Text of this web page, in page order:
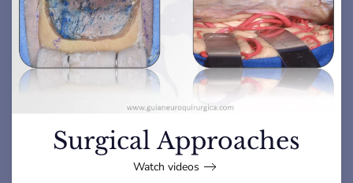
Surgical Approaches
Watch videos